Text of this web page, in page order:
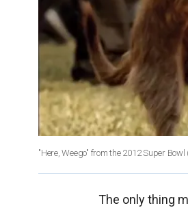
"Here, Weego" from the 2012 Super Bowl
The only thing